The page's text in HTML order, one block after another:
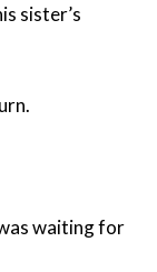
sister’s
waiting for